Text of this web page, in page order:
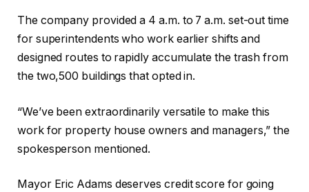
The company provided a 4 a.m. to 7 a.m. set-out time
for superintendents who work earlier shifts and
designed routes to rapidly accumulate the trash from
the two,500 buildings that opted in.
“We’ve been extraordinarily versatile to make this
work for property house owners and managers,” the
spokesperson mentioned.
Mayor Eric Adams deserves credit score for going